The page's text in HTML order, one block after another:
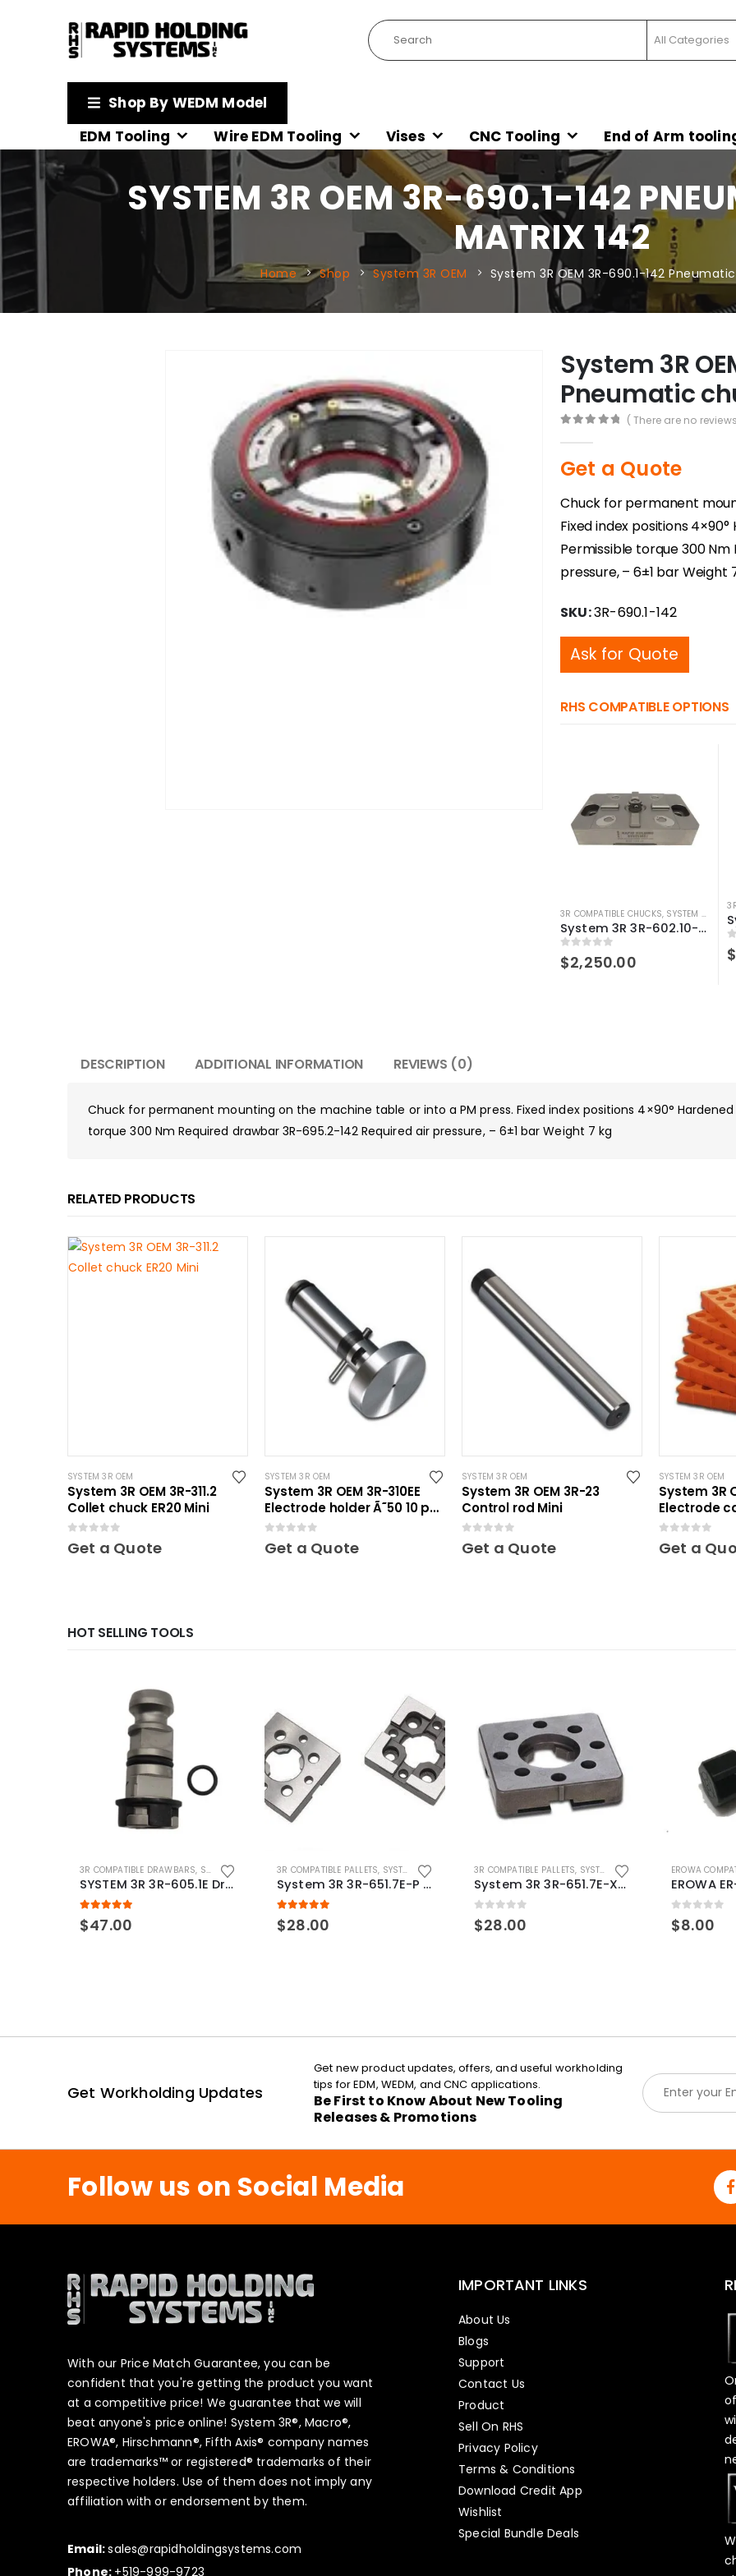
Shop By WEDM Model
EDM Tooling
Wire EDM Tooling Vises CNC Tooling End of Arm
SYSTEM 3R OEM 3R-690.1-142
MATRIX 142
Home Shop System 3R OEM System 3R OEM 3R-690.1-142
System 3R
Pneumatic
( There are no
Get a Quote
Chuck for permanent
Fixed index positions
Permissible torque 300 Nm
pressure, – 6±1 bar Weight
SKU:3R-690.1-142
Ask for Quote
RHS COMPATIBLE OPTIONS
3R COMPATIBLE CHUCKS, SYSTEM 3R COMPATIBLE
System 3R 3R-602.10-1 Pneumatic chuck Macro Compatible
0out of 5
$2,250.00
0
$
DESCRIPTION ADDITIONAL INFORMATION REVIEWS (0)
Chuck for permanent mounting on the machine table or into a PM press. Fixed index positions 4×90°
torque 300 Nm Required drawbar 3R-695.2-142 Required air pressure, – 6±1 bar Weight 7 kg
RELATED PRODUCTS
SYSTEM 3R OEM
System 3R OEM 3R-311.2
Collet chuck ER20 Mini
Get a Quote
SYSTEM 3R OEM
System 3R OEM 3R-310EE
Electrode holder Ã˜50 10 pcs
Mini
Get a Quote
SYSTEM 3R OEM
System 3R OEM 3R-23
Control rod Mini
Get a Quote
SYSTEM 3R OEM
System 3R
Electrode
Mini
Get a
HOT SELLING TOOLS
3R COMPATIBLE DRAWBARS, SYSTEM 3R COMPATIBLE
SYSTEM 3R 3R-605.1E Drawbar Macro Compatible
5.00 out of 5
$47.00
3R COMPATIBLE PALLETS, SYSTEM 3R COMPATIBLE
System 3R 3R-651.7E-P Macro Compatible pallet 54mm standard
5.00 out of 5
$28.00
3R COMPATIBLE PALLETS, SYSTEM 3R COMPATIBLE
System 3R 3R-651.7E-XS Pallet compatible 54x54mm Macro
0 out of 5
$28.00
EROWA
0 out of 5
$8.00
Get Workholding Updates
Get new product updates, offers, and useful workholding
tips for EDM, WEDM, and CNC applications.
Be First to Know About New Tooling
Releases & Promotions
E
m
a
l
Follow us on Social Media
With our Price Match Guarantee, you can be
confident that you're getting the product you want
at a competitive price! We guarantee that we will
beat anyone's price online! System 3R®, Macro®,
EROWA®, Hirschmann®, Fifth Axis® company names
are trademarks™ or registered® trademarks of their
respective holders. Use of them does not imply any
affiliation with or endorsement by them.
Email:sales@rapidholdingsystems.com
Phone: +519-999-9723
IMPORTANT LINKS
About Us
Blogs
Support
Contact Us
Product
Sell On RHS
Privacy Policy
Terms & Conditions
Download Credit App
Wishlist
Special Bundle Deals